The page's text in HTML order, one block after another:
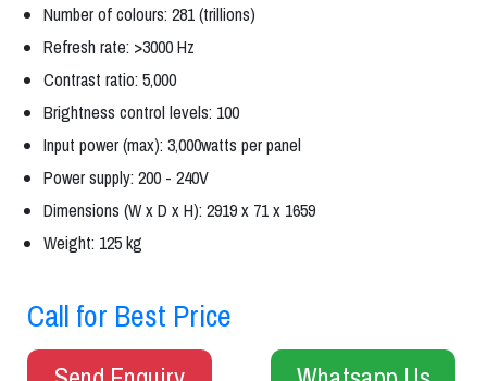
Number of colours: 281 (trillions)
Refresh rate: >3000 Hz
Contrast ratio: 5,000
Brightness control levels: 100
Input power (max): 3,000watts per panel
Power supply: 200 - 240V
Dimensions (W x D x H): 2919 x 71 x 1659
Weight: 125 kg
Call for Best Price